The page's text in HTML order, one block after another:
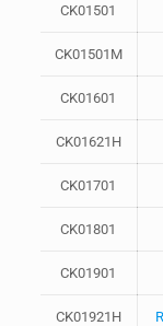
CK01501
CK01501M
CK01601
CK01621H
CK01701
CK01801
CK01901
CK01921H